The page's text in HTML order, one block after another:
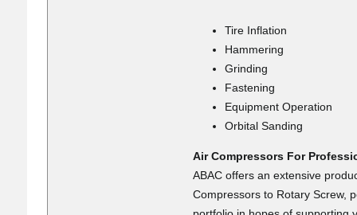
Tire Inflation
Hammering
Grinding
Fastening
Equipment Operation
Orbital Sanding
Air Compressors For
ABAC offers an extensive
Compressors to Rotary Screw,